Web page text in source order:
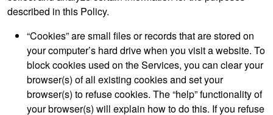
described in this Policy.
“Cookies” are small files or records that are stored on
your computer’s hard drive when you visit a website. To
block cookies used on the Services, you can clear your
browser(s) of all existing cookies and set your
browser(s) to refuse cookies. The “help” functionality of
your browser(s) will explain how to do this. If you refuse